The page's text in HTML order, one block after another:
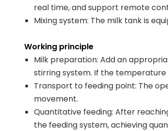
real time, and support remote
Mixing system: The milk tank is
Working principle
Milk preparation: Add an
stirring system. If the
Transport to feeding point: The
movement.
Quantitative feeding: After
the feeding system, achieving